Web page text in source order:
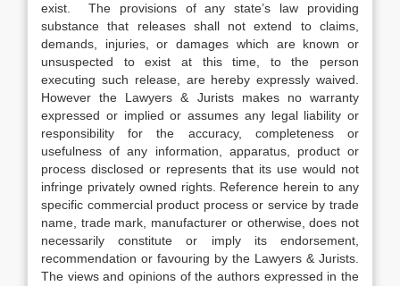
exist. The provisions of any state’s law providing
substance that releases shall not extend to claims,
demands, injuries, or damages which are known or
unsuspected to exist at this time, to the person
executing such release, are hereby expressly waived.
However the Lawyers & Jurists makes no warranty
expressed or implied or assumes any legal liability or
responsibility for the accuracy, completeness or
usefulness of any information, apparatus, product or
process disclosed or represents that its use would not
infringe privately owned rights. Reference herein to any
specific commercial product process or service by trade
name, trade mark, manufacturer or otherwise, does not
necessarily constitute or imply its endorsement,
recommendation or favouring by the Lawyers & Jurists.
The views and opinions of the authors expressed in the